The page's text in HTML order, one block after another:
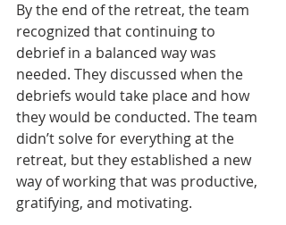
By the end of the retreat, the team
recognized that continuing to
debrief in a balanced way was
needed. They discussed when the
debriefs would take place and how
they would be conducted. The team
didn’t solve for everything at the
retreat, but they established a new
way of working that was productive,
gratifying, and motivating.